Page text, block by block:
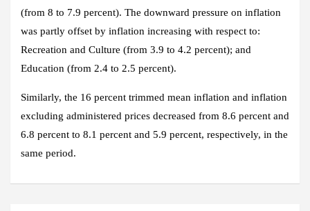
(from 8 to 7.9 percent). The downward pressure on inflation
was partly offset by inflation increasing with respect to:
Recreation and Culture (from 3.9 to 4.2 percent); and
Education (from 2.4 to 2.5 percent).
Similarly, the 16 percent trimmed mean inflation and inflation
excluding administered prices decreased from 8.6 percent and
6.8 percent to 8.1 percent and 5.9 percent, respectively, in the
same period.